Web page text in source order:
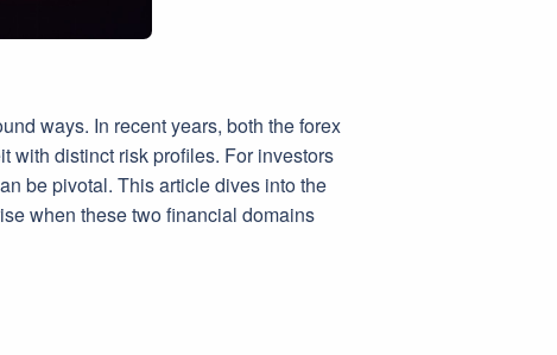
ways. In recent years, both the forex
with distinct risk profiles. For investors
be pivotal. This article dives into the
when these two financial domains